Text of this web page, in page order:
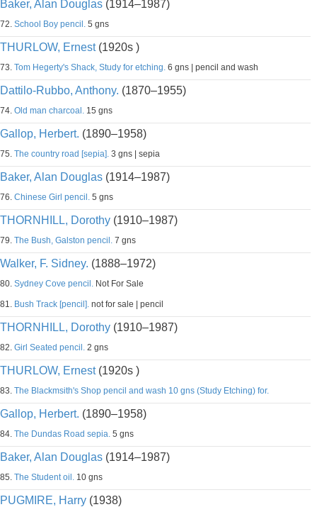
Baker, Alan Douglas (1914–1987)
72. School Boy pencil. 5 gns
THURLOW, Ernest(1920s )
73. Tom Hegerty's Shack, Study for etching. 6 gns | pencil and wash
Dattilo-Rubbo, Anthony. (1870–1955)
74. Old man charcoal. 15 gns
Gallop, Herbert. (1890–1958)
75. The country road [sepia]. 3 gns | sepia
Baker, Alan Douglas (1914–1987)
76. Chinese Girl pencil. 5 gns
THORNHILL, Dorothy (1910–1987)
79. The Bush, Galston pencil. 7 gns
Walker, F. Sidney. (1888–1972)
80. Sydney Cove pencil. Not For Sale
81. Bush Track [pencil]. not for sale | pencil
THORNHILL, Dorothy (1910–1987)
82. Girl Seated pencil. 2 gns
THURLOW, Ernest(1920s )
83. The Blackmsith's Shop pencil and wash 10 gns (Study Etching) for.
Gallop, Herbert. (1890–1958)
84. The Dundas Road sepia. 5 gns
Baker, Alan Douglas (1914–1987)
85. The Student oil. 10 gns
PUGMIRE, Harry (1938)